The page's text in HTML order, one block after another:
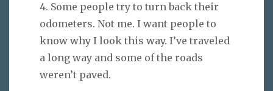
4. Some people try to turn back their
odometers. Not me. I want people to
know why I look this way. I’ve traveled
a long way and some of the roads
weren’t paved.